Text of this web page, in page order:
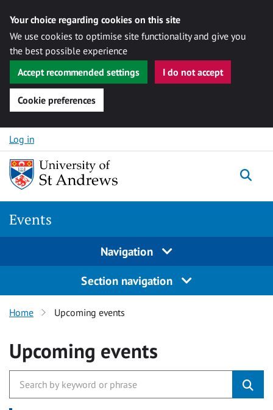
Your choice regarding cookies on this site
We use cookies to optimise site functionality and give you
the best possible experience
Accept recommended settings
I do not accept
Cookie preferences
Skip to content
Log in
Events
Navigation
Section navigation
Home Upcoming events
Upcoming events